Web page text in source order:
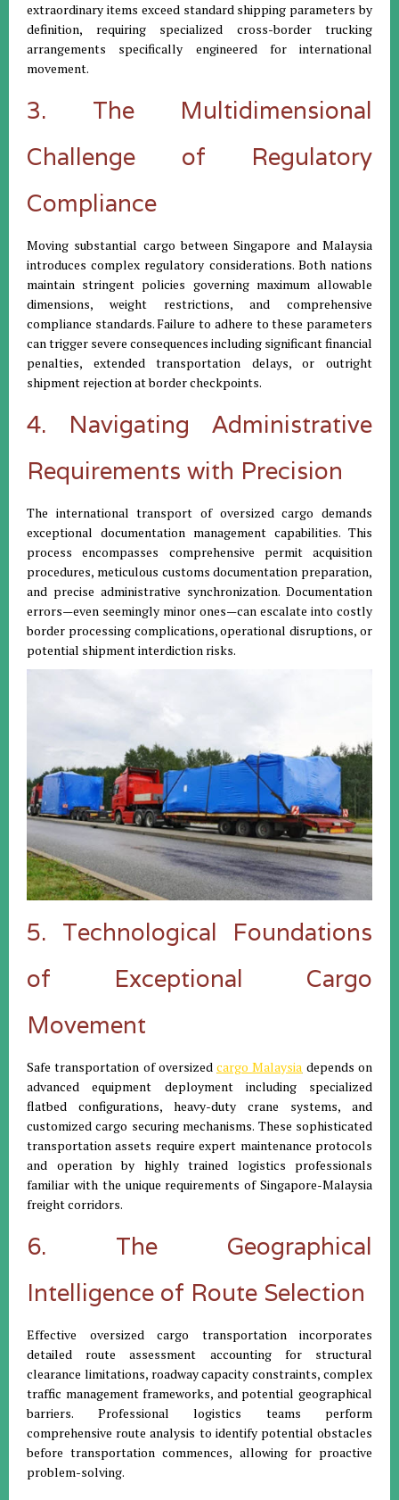
extraordinary items exceed standard shipping parameters by
definition, requiring specialized cross-border trucking
arrangements specifically engineered for international
movement.
3. The Multidimensional
Challenge of Regulatory
Compliance
Moving substantial cargo between Singapore and Malaysia
introduces complex regulatory considerations. Both nations
maintain stringent policies governing maximum allowable
dimensions, weight restrictions, and comprehensive
compliance standards. Failure to adhere to these parameters
can trigger severe consequences including significant financial
penalties, extended transportation delays, or outright
shipment rejection at border checkpoints.
4. Navigating Administrative
Requirements with Precision
The international transport of oversized cargo demands
exceptional documentation management capabilities. This
process encompasses comprehensive permit acquisition
procedures, meticulous customs documentation preparation,
and precise administrative synchronization. Documentation
errors—even seemingly minor ones—can escalate into costly
border processing complications, operational disruptions, or
potential shipment interdiction risks.
5. Technological Foundations
of Exceptional Cargo
Movement
Safe transportation of oversizedcargo Malaysia depends on
advanced equipment deployment including specialized
flatbed configurations, heavy-duty crane systems, and
customized cargo securing mechanisms. These sophisticated
transportation assets require expert maintenance protocols
and operation by highly trained logistics professionals
familiar with the unique requirements of Singapore-Malaysia
freight corridors.
6. The Geographical
Intelligence of Route Selection
Effective oversized cargo transportation incorporates
detailed route assessment accounting for structural
clearance limitations, roadway capacity constraints, complex
traffic management frameworks, and potential geographical
barriers. Professional logistics teams perform
comprehensive route analysis to identify potential obstacles
before transportation commences, allowing for proactive
problem-solving.